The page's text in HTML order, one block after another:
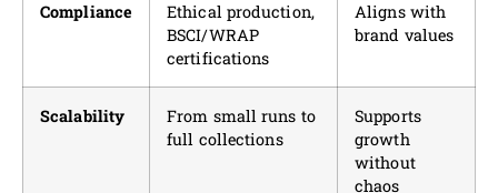
Compliance
Ethical production,
BSCI/WRAP
certifications
Aligns with
brand values
Scalability
From small runs to
full collections
Supports
growth
without
chaos